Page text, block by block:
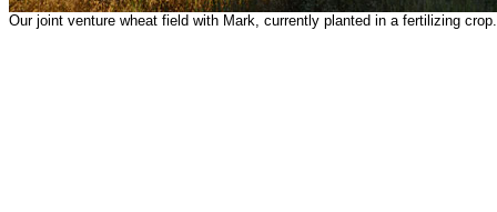
Our joint venture wheat field with Mark, currently planted in a fertilizing crop.